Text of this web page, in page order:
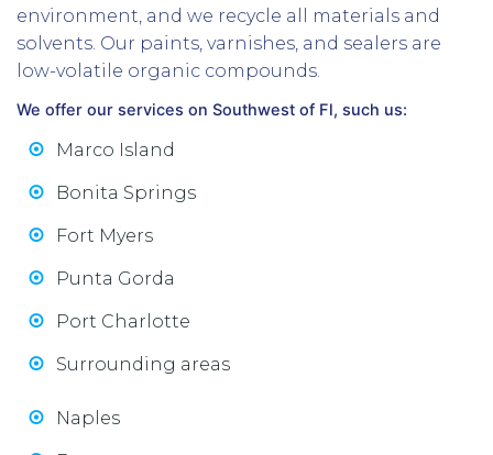
environment, and we recycle all materials and
solvents. Our paints, varnishes, and sealers are
low-volatile organic compounds.
We offer our services on Southwest of Fl, such us:
Marco Island
Bonita Springs
Fort Myers
Punta Gorda
Port Charlotte
Surrounding areas
Naples